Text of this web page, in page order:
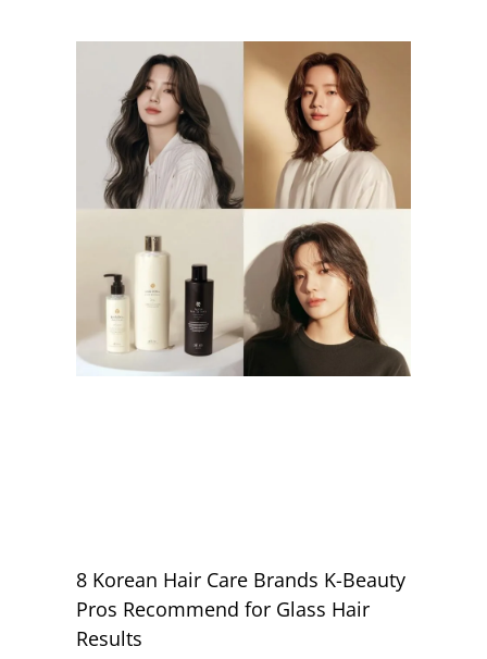
8 Korean Hair Care Brands K-Beauty
Pros Recommend for Glass Hair
Results